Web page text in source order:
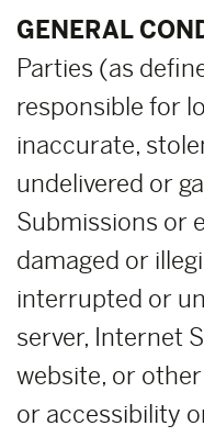
GENERAL
Parties (as
responsible for
inaccurate,
undelivered or
Submissions or
damaged or
interrupted or
server, Internet
website, or
or accessibility